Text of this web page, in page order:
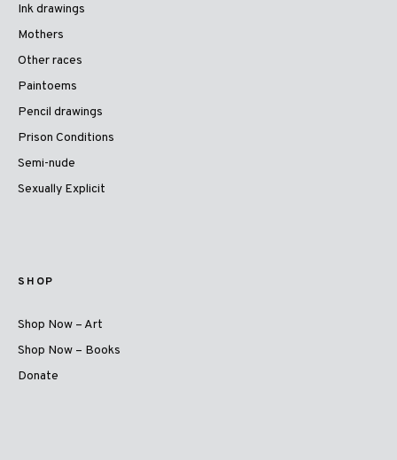
Ink drawings
Mothers
Other races
Paintoems
Pencil drawings
Prison Conditions
Semi-nude
Sexually Explicit
SHOP
Shop Now – Art
Shop Now – Books
Donate